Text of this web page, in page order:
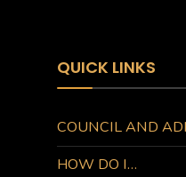
QUICK LINKS
COUNCIL AND
HOW DO I…